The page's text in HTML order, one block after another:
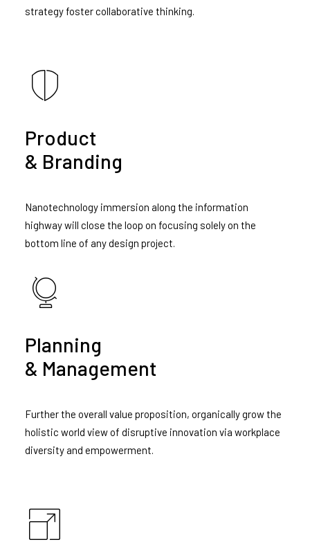
strategy foster collaborative thinking.
Product
& Branding
Nanotechnology immersion along the information
highway will close the loop on focusing solely on the
bottom line of any design project.
Planning
& Management
Further the overall value proposition, organically grow the
holistic world view of disruptive innovation via workplace
diversity and empowerment.